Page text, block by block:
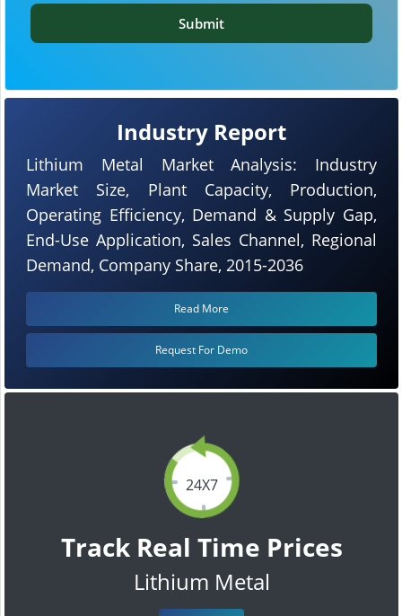
24X7
Track Real Time Prices
Lithium Metal
Industry Report
Lithium Metal Market Analysis: Industry
Market Size, Plant Capacity, Production,
Operating Efficiency, Demand & Supply Gap,
End-Use Application, Sales Channel, Regional
Demand, Company Share, 2015-2036
Read More
Request For Demo
Submit